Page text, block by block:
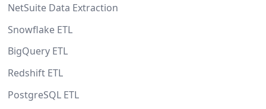
NetSuite Data Extraction
Snowflake ETL
BigQuery ETL
Redshift ETL
PostgreSQL ETL